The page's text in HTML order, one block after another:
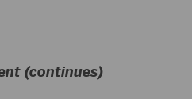
(continues)